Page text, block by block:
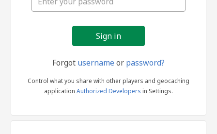
Forgot usernameor password?
Control what you share with other players and geocaching
application Authorized Developers in Settings.